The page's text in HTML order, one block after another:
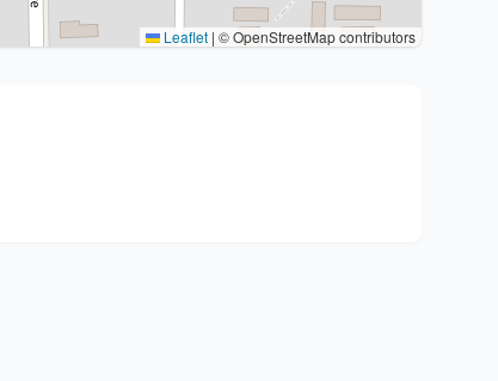
Leaflet | © OpenStreetMap contributors